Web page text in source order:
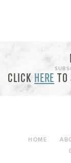
CLICK HERE TO
HOME